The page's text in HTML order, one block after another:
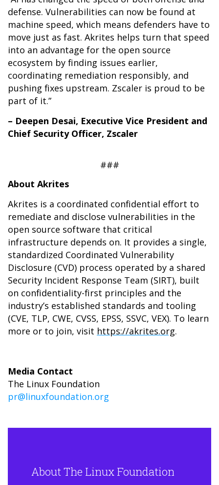
defense. Vulnerabilities can now be found at
machine speed, which means defenders have to
move just as fast. Akrites helps turn that speed
into an advantage for the open source
ecosystem by finding issues earlier,
coordinating remediation responsibly, and
pushing fixes upstream. Zscaler is proud to be
part of it.”
– Deepen Desai, Executive Vice President and
Chief Security Officer, Zscaler
###
About Akrites
Akrites is a coordinated confidential effort to
remediate and disclose vulnerabilities in the
open source software that critical
infrastructure depends on. It provides a single,
standardized Coordinated Vulnerability
Disclosure (CVD) process operated by a shared
Security Incident Response Team (SIRT), built
on confidentiality-first principles and the
industry’s established standards and tooling
(CVE, TLP, CWE, CVSS, EPSS, SSVC, VEX). To learn
more or to join, visit https://akrites.org.
Media Contact
The Linux Foundation
pr@linuxfoundation.org
About The Linux Foundation